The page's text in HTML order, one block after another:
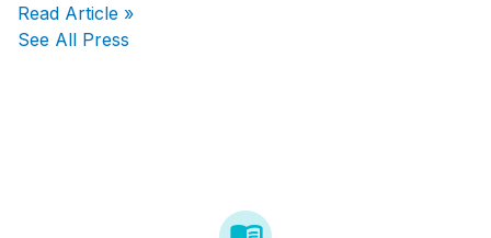
Read Article »
See All Press